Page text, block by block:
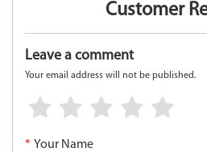
Customer
Leave a comment
Your email address will not be published.
* Your Name